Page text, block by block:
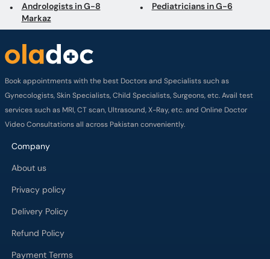
Andrologists in G-8
Markaz
Pediatricians in G-6
Book appointments with the best Doctors and Specialists such as
Gynecologists, Skin Specialists, Child Specialists, Surgeons, etc. Avail test
services such as MRI, CT scan, Ultrasound, X-Ray, etc. and Online Doctor
Video Consultations all across Pakistan conveniently.
Company
About us
Privacy policy
Delivery Policy
Refund Policy
Payment Terms